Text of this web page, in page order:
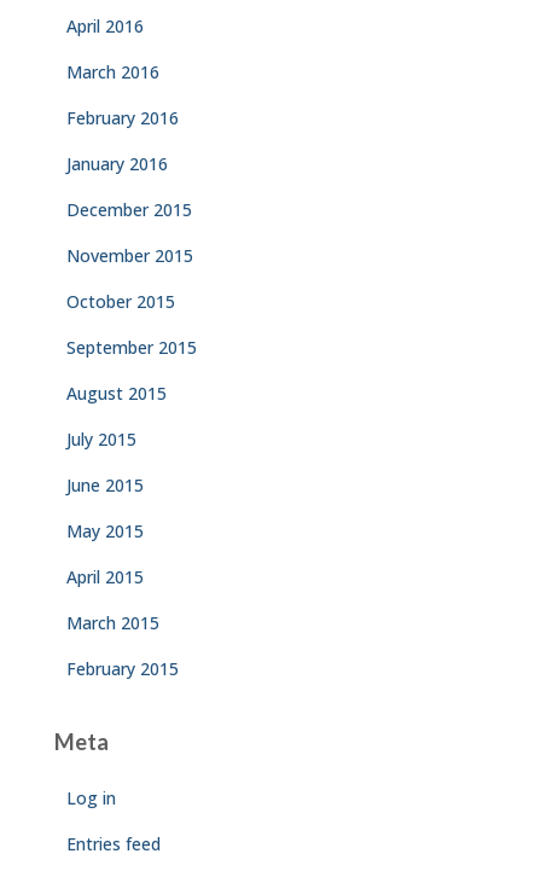
April 2016
March 2016
February 2016
January 2016
December 2015
November 2015
October 2015
September 2015
August 2015
July 2015
June 2015
May 2015
April 2015
March 2015
February 2015
Meta
Log in
Entries feed